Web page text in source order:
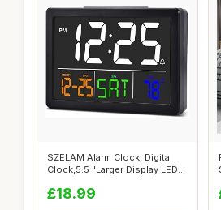
SZELAM Alarm Clock, Digital
Clock,5.5 "Larger Display LED
£18.99